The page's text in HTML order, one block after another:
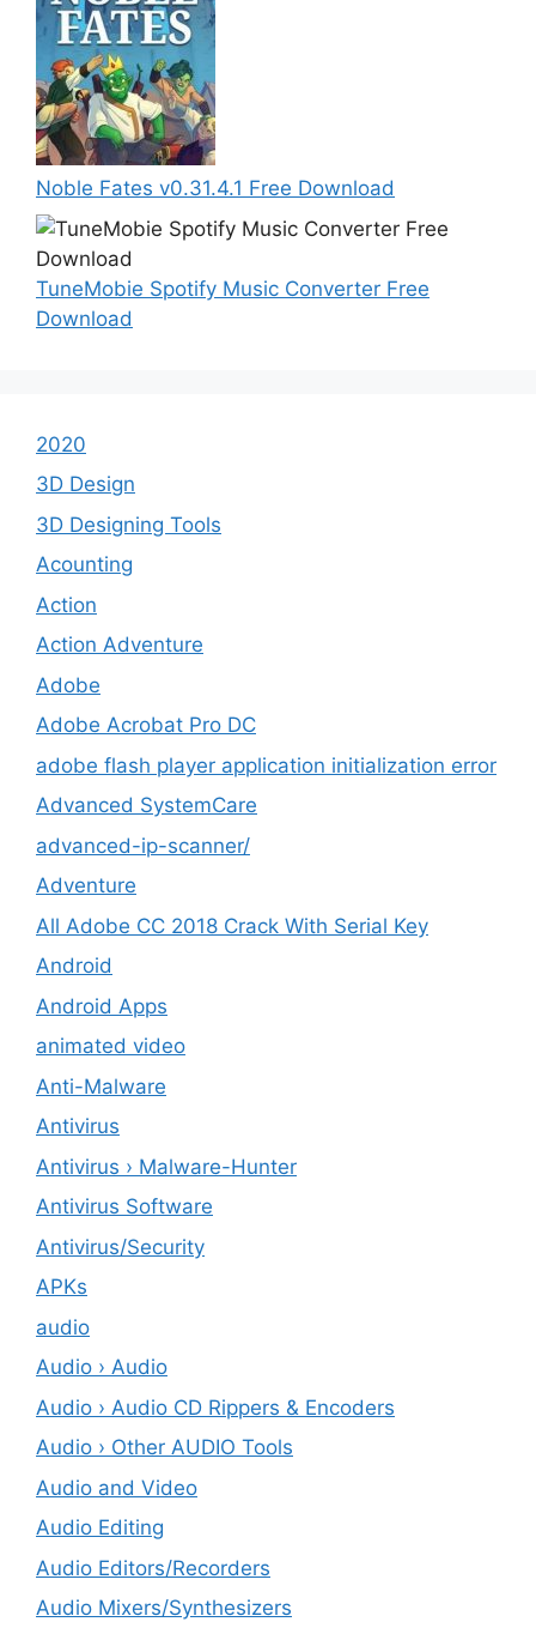
Noble Fates v0.31.4.1 Free Download
TuneMobie Spotify Music Converter Free
Download
2020
3D Design
3D Designing Tools
Acounting
Action
Action Adventure
Adobe
Adobe Acrobat Pro DC
adobe flash player application initialization error
Advanced SystemCare
advanced-ip-scanner/
Adventure
All Adobe CC 2018 Crack With Serial Key
Android
Android Apps
animated video
Anti-Malware
Antivirus
Antivirus › Malware-Hunter
Antivirus Software
Antivirus/Security
APKs
audio
Audio › Audio
Audio › Audio CD Rippers & Encoders
Audio › Other AUDIO Tools
Audio and Video
Audio Editing
Audio Editors/Recorders
Audio Mixers/Synthesizers